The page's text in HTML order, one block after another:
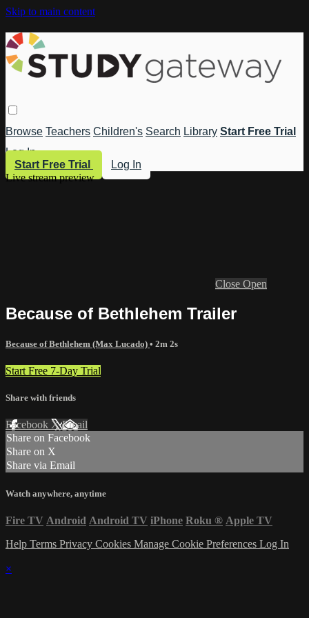
Skip to main content
Browse Teachers Children's Search Library Start Free Trial
Log In
Start Free Trial
Log In
Live stream preview
Close Open
Because of Bethlehem Trailer
Because of Bethlehem (Max Lucado) • 2m 2s
Start Free 7-Day Trial
Share with friends
Facebook XEmail
Share on Facebook
Share on X
Share via Email
Watch anywhere, anytime
Fire TV Android Android TV iPhone Roku ® Apple TV
Help Terms Privacy Cookies Manage Cookie Preferences Log In
×